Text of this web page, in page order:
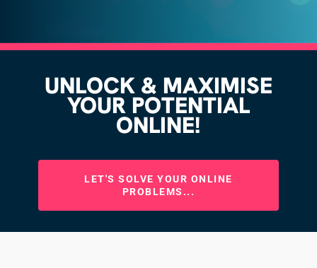
UNLOCK & MAXIMISE
YOUR POTENTIAL
ONLINE!
LET'S SOLVE YOUR ONLINE
PROBLEMS...